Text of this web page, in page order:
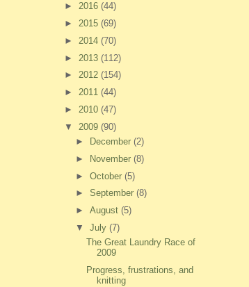
► 2016 (44)
► 2015 (69)
► 2014 (70)
► 2013 (112)
► 2012 (154)
► 2011 (44)
► 2010 (47)
▼ 2009 (90)
►
December (2)
►
November (8)
► October (5)
► September (8)
► August (5)
▼ July (7)
The Great Laundry Race of
2009
Progress, frustrations, and
knitting